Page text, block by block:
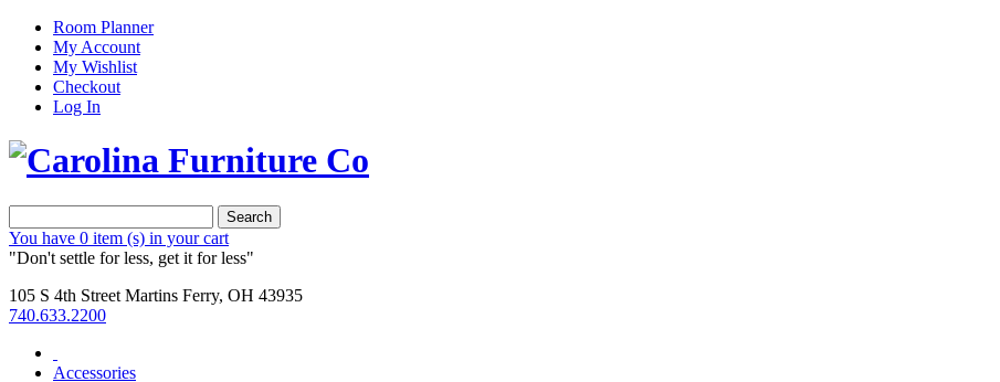
Room Planner
My Account
My Wishlist
Checkout
Log In
Search
You have 0 item (s) in your cart
"Don't settle for less, get it for less"
105 S 4th Street Martins Ferry, OH 43935
740.633.2200
Accessories